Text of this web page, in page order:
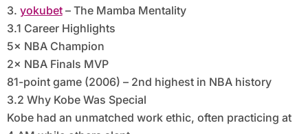
3. yokubet– The Mamba Mentality
3.1 Career Highlights
5× NBA Champion
2× NBA Finals MVP
81-point game (2006) – 2nd highest in NBA history
3.2 Why Kobe Was Special
Kobe had an unmatched work ethic, often practicing at